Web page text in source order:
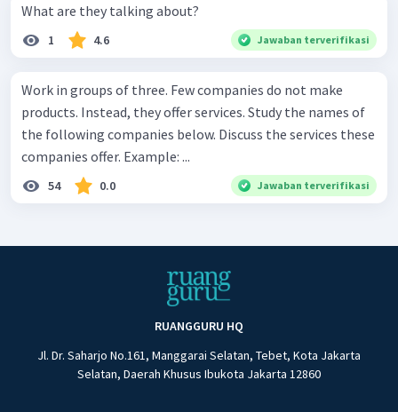
What are they talking about?
1 4.6 Jawaban terverifikasi
Work in groups of three. Few companies do not make
products. Instead, they offer services. Study the names of
the following companies below. Discuss the services these
companies offer. Example: ...
54 0.0 Jawaban terverifikasi
RUANGGURU HQ
Jl. Dr. Saharjo No.161, Manggarai Selatan, Tebet, Kota Jakarta
Selatan, Daerah Khusus Ibukota Jakarta 12860